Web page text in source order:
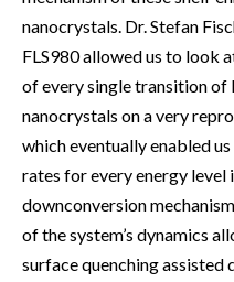
nanocrystals. Dr. Stefan
FLS980 allowed us to look
of every single transition of
nanocrystals on a very
which eventually enabled
rates for every energy level
downconversion
of the system’s dynamics
surface quenching